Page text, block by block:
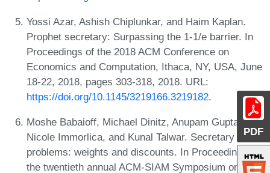
PDF
Yossi Azar, Ashish Chiplunkar, and Haim Kaplan.
Prophet secretary: Surpassing the 1-1/e barrier. In
Proceedings of the 2018 ACM Conference on
Economics and Computation, Ithaca, NY, USA, June
18-22, 2018, pages 303-318, 2018. URL:
https://doi.org/10.1145/3219166.3219182.
Moshe Babaioff, Michael Dinitz, Anupam Gupta,
Nicole Immorlica, and Kunal Talwar. Secretary
problems: weights and discounts. In Proceedings of
the twentieth annual ACM-SIAM Symposium on